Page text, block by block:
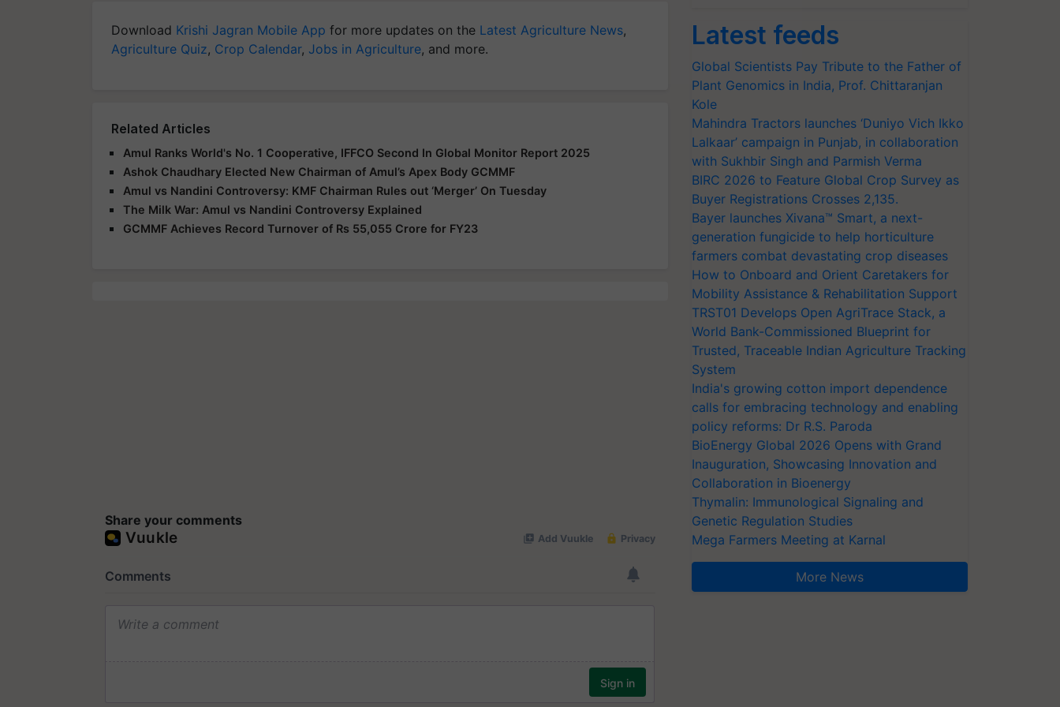
Download Krishi Jagran Mobile App for more updates on the Latest Agriculture News,
Agriculture Quiz, Crop Calendar, Jobs in Agriculture, and more.
Related Articles
Amul Ranks World's No. 1 Cooperative, IFFCO Second In Global Monitor Report 2025
Ashok Chaudhary Elected New Chairman of Amul’s Apex Body GCMMF
Amul vs Nandini Controversy: KMF Chairman Rules out ‘Merger’ On Tuesday
The Milk War: Amul vs Nandini Controversy Explained
GCMMF Achieves Record Turnover of Rs 55,055 Crore for FY23
Share your comments
Latest feeds
Global Scientists Pay Tribute to the Father of
Plant Genomics in India, Prof. Chittaranjan
Kole
Mahindra Tractors launches ‘Duniyo Vich Ikko
Lalkaar’ campaign in Punjab, in collaboration
with Sukhbir Singh and Parmish Verma
BIRC 2026 to Feature Global Crop Survey as
Buyer Registrations Crosses 2,135.
Bayer launches Xivana™ Smart, a next-
generation fungicide to help horticulture
farmers combat devastating crop diseases
How to Onboard and Orient Caretakers for
Mobility Assistance & Rehabilitation Support
TRST01 Develops Open AgriTrace Stack, a
World Bank-Commissioned Blueprint for
Trusted, Traceable Indian Agriculture Tracking
System
India's growing cotton import dependence
calls for embracing technology and enabling
policy reforms: Dr R.S. Paroda
BioEnergy Global 2026 Opens with Grand
Inauguration, Showcasing Innovation and
Collaboration in Bioenergy
Thymalin: Immunological Signaling and
Genetic Regulation Studies
Mega Farmers Meeting at Karnal
More News